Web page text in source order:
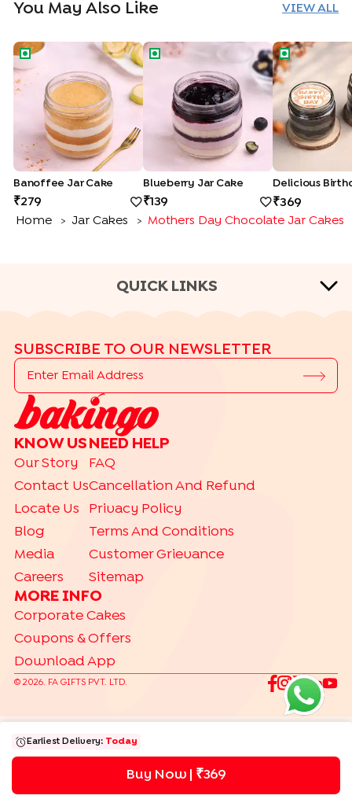
Earliest Delivery: Today
Buy Now | ₹369
You May Also Like VIEW ALL
Banoffee Jar Cake
Banoffee Jar Cake
279
Blueberry Jar Cake
Blueberry Jar Cake
139
Delicious
369
Home
> Jar Cakes > Mothers Day Chocolate Jar Cakes
QUICK LINKS
Black Forest Cakes Blueberry Cakes | Butterscotch Cakes
Chocolate Cakes | Kit Kat Cakes
Red Velvet Cakes | Vanilla Cakes
CAKE TYPES
Cheese Cakes | Fruit Cakes Half Cakes
Photo Cakes | Pinata Cakes
Drip Cakes | Bento Cakes
Brother Friend Her | Him | Husband |
| Wife
DESSERTS
Pastries
TRENDING
Gift Hampers | Gourmet Bento Cakes |
SUBSCRIBE TO OUR NEWSLETTER
KNOW US
Our Story
Contact Us
Locate Us
Blog
Media
Careers
NEED HELP
FAQ
Cancellation And Refund
Privacy Policy
Terms And Conditions
Customer Grievance
Sitemap
MORE INFO
Corporate Cakes
Coupons & Offers
Download App
© 2026. FA GIFTS PVT. LTD.